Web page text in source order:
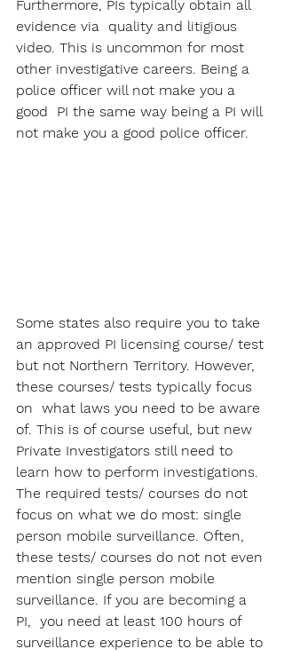
Furthermore, PIs typically obtain all
evidence via  quality and litigious
video. This is uncommon for most
other investigative careers. Being a
police officer will not make you a
good  PI the same way being a PI will
not make you a good police officer.
Some states also require you to take
an approved PI licensing course/ test
but not Northern Territory. However,
these courses/ tests typically focus
on  what laws you need to be aware
of. This is of course useful, but new
Private Investigators still need to
learn how to perform investigations.
The required tests/ courses do not
focus on what we do most: single
person mobile surveillance. Often,
these tests/ courses do not not even
mention single person mobile
surveillance. If you are becoming a
PI,  you need at least 100 hours of
surveillance experience to be able to